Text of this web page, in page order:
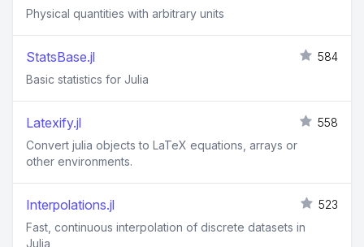
Physical quantities with arbitrary units
StatsBase.jl
584
Basic statistics for Julia
Latexify.jl
558
Convert julia objects to LaTeX equations, arrays or
other environments.
Interpolations.jl
523
Fast, continuous interpolation of discrete datasets in
Julia